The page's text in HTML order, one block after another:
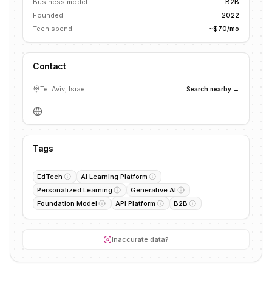
Business model
B2B
Founded
2022
Tech spend
~$70/mo
Contact
Tel Aviv, Israel Search nearby →
Tags
EdTech
AI Learning Platform
Personalized Learning
Generative AI
Foundation Model
API Platform B2B
Inaccurate data?